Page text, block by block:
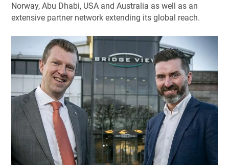
Norway, Abu Dhabi, USA and Australia as well as an
extensive partner network extending its global reach.